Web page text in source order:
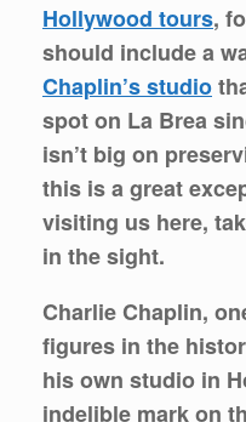
Hollywood tours,
should include a
Chaplin’s studio
spot on La Brea
isn’t big on
this is a great
visiting us here,
in the sight.
Charlie Chaplin,
figures in the
his own studio in
indelible mark on